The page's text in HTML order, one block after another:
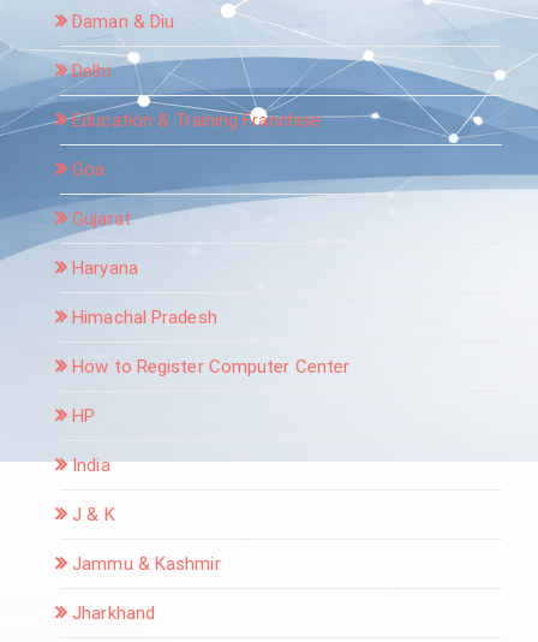
Daman & Diu
Delhi
Education & Training Franchise
Goa
Gujarat
Haryana
Himachal Pradesh
How to Register Computer Center
HP
India
J & K
Jammu & Kashmir
Jharkhand